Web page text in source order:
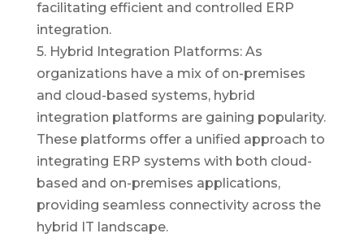
facilitating efficient and controlled ERP
integration.
5. Hybrid Integration Platforms: As
organizations have a mix of on-premises
and cloud-based systems, hybrid
integration platforms are gaining popularity.
These platforms offer a unified approach to
integrating ERP systems with both cloud-
based and on-premises applications,
providing seamless connectivity across the
hybrid IT landscape.